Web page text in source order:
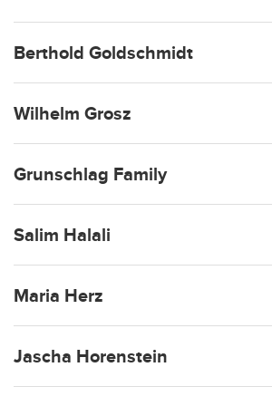
Berthold Goldschmidt
Wilhelm Grosz
Grunschlag Family
Salim Halali
Maria Herz
Jascha Horenstein